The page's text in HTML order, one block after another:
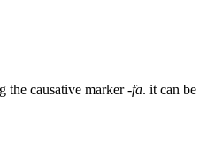
the causative marker-fa. it can be